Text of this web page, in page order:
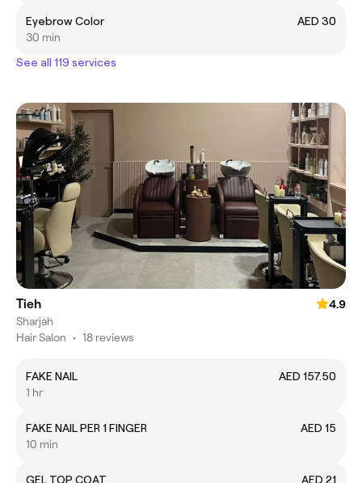
Eyebrow Color
AED 30
30 min
See all 119 services
Tieh
4.9
Sharjah
Hair Salon • 18 reviews
FAKE NAIL
AED 157.50
1 hr
FAKE NAIL PER 1 FINGER
AED 15
10 min
GEL TOP COAT
AED 21